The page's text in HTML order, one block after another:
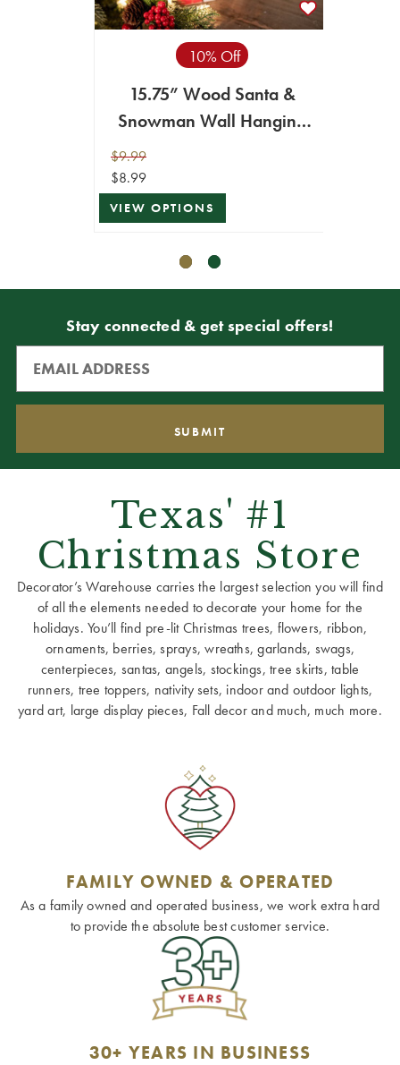
10% Off
15.75” Wood Santa &
Snowman Wall Hanging
$9.99
$8.99
VIEW OPTIONS
Stay connected & get special offers!
Texas' #1
Christmas Store
Decorator’s Warehouse carries the largest selection you will find
of all the elements needed to decorate your home for the
holidays. You’ll find pre-lit Christmas trees, flowers, ribbon,
ornaments, berries, sprays, wreaths, garlands, swags,
centerpieces, santas, angels, stockings, tree skirts, table
runners, tree toppers, nativity sets, indoor and outdoor lights,
yard art, large display pieces, Fall decor and much, much more.
FAMILY OWNED & OPERATED
As a family owned and operated business, we work extra hard
to provide the absolute best customer service.
30+ YEARS IN BUSINESS